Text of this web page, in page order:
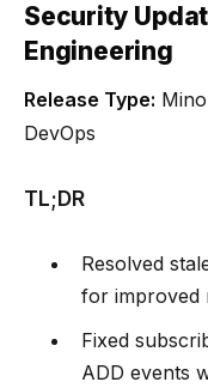
Security
Engineering
Release Type:
DevOps
TL;DR
Resolved
for improved
Fixed
ADD events